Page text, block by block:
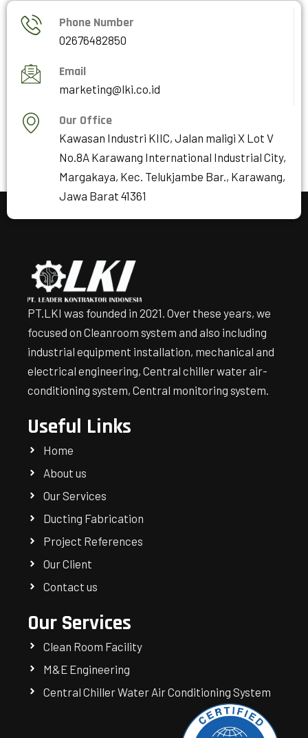
Phone Number
02676482850
Email
marketing@lki.co.id
Our Office
Kawasan Industri KIIC, Jalan maligi X Lot V
No.8A Karawang International Industrial City,
Margakaya, Kec. Telukjambe Bar., Karawang,
Jawa Barat 41361
PT.LKI was founded in 2021. Over these years, we
focused on Cleanroom system and also including
industrial equipment installation, mechanical and
electrical engineering, Central chiller water air-
conditioning system, Central monitoring system.
Useful Links
Home
About us
Our Services
Ducting Fabrication
Project References
Our Client
Contact us
Our Services
Clean Room Facility
M&E Engineering
Central Chiller Water Air Conditioning System